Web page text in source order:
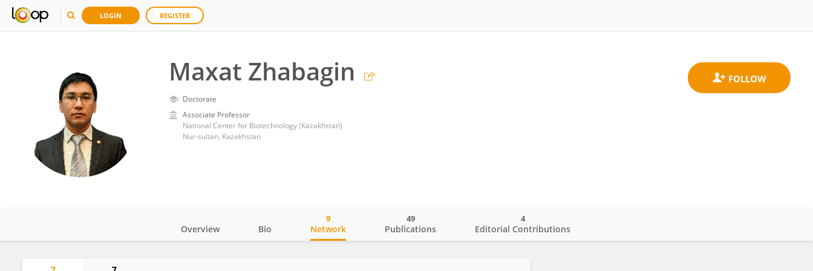
LOGIN REGISTER
Maxat Zhabagin
Doctorate
Associate Professor
National Center for Biotechnology (Kazakhstan)
Nur-sultan, Kazakhstan
Overview Bio Network
9
Publications
49
Editorial Contributions
4